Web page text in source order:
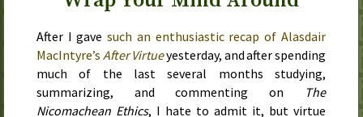
After I gavesuch an enthusiastic recap of Alasdair
MacIntyre’s After Virtueyesterday, and after spending
much of the last several months studying,
summarizing, and commenting on
The
Nicomachean Ethics, I hate to admit it, but virtue